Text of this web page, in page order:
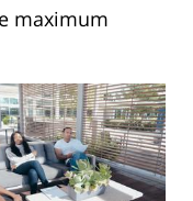
maximum